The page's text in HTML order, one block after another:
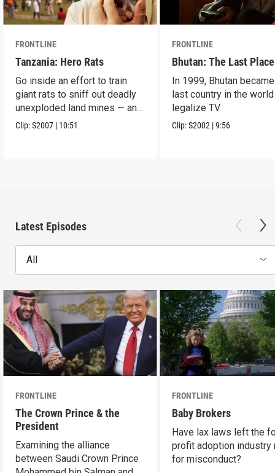
FRONTLINE
Tanzania: Hero Rats
Go inside an effort to train
giant rats to sniff out deadly
unexploded land mines — and
save lives.
Clip:S2007 | 10:51
FRONTLINE
Bhutan: The Last Place
In 1999, Bhutan
last country in the
legalize TV.
Clip:S2002 |9:56
Latest Episodes
All
FRONTLINE
The Crown Prince & the
President
Examining the alliance
between Saudi Crown Prince
FRONTLINE
Baby Brokers
Have lax laws left the
profit adoption industry
for misconduct?